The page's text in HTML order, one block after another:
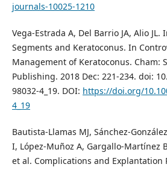
journals-10025-1210
Vega-Estrada A, Del Barrio JA, Alio
Segments and Keratoconus. In
Management of Keratoconus. Cham:
Publishing. 2018 Dec: 221-234. doi:
98032-4_19. DOI: https://doi.org/
4_19
Bautista-Llamas MJ, Sánchez-
I, López-Muñoz A, Gargallo-Martínez
et al. Complications and Explantation